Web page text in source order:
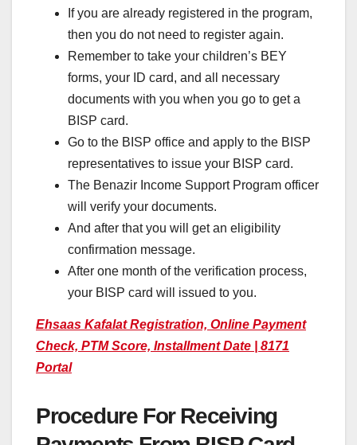
If you are already registered in the program,
then you do not need to register again.
Remember to take your children’s BEY
forms, your ID card, and all necessary
documents with you when you go to get a
BISP card.
Go to the BISP office and apply to the BISP
representatives to issue your BISP card.
The Benazir Income Support Program officer
will verify your documents.
And after that you will get an eligibility
confirmation message.
After one month of the verification process,
your BISP card will issued to you.
Ehsaas Kafalat Registration, Online Payment
Check, PTM Score, Installment Date | 8171
Portal
Procedure For Receiving